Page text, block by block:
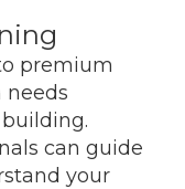
premium
needs
can guide
your